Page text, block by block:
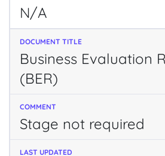
N/A
Business Evaluation
(BER)
Stage not required